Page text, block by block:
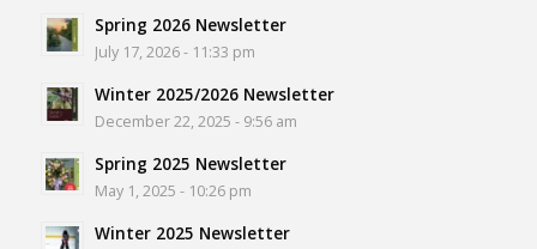
Spring 2026 Newsletter
July 17, 2026 - 11:33 pm
Winter 2025/2026 Newsletter
December 22, 2025 - 9:56 am
Spring 2025 Newsletter
May 1, 2025 - 10:26 pm
Winter 2025 Newsletter